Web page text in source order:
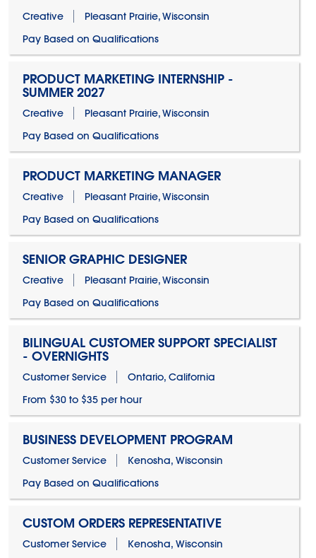
Creative
Pleasant Prairie, Wisconsin
Pay Based on Qualifications
PRODUCT MARKETING INTERNSHIP -
SUMMER 2027
Creative
Pleasant Prairie, Wisconsin
Pay Based on Qualifications
PRODUCT MARKETING MANAGER
Creative
Pleasant Prairie, Wisconsin
Pay Based on Qualifications
SENIOR GRAPHIC DESIGNER
Creative
Pleasant Prairie, Wisconsin
Pay Based on Qualifications
BILINGUAL CUSTOMER SUPPORT SPECIALIST
- OVERNIGHTS
Customer Service
Ontario, California
From $30 to $35 per hour
BUSINESS DEVELOPMENT PROGRAM
Customer Service
Kenosha, Wisconsin
Pay Based on Qualifications
CUSTOM ORDERS REPRESENTATIVE
Customer Service
Kenosha, Wisconsin